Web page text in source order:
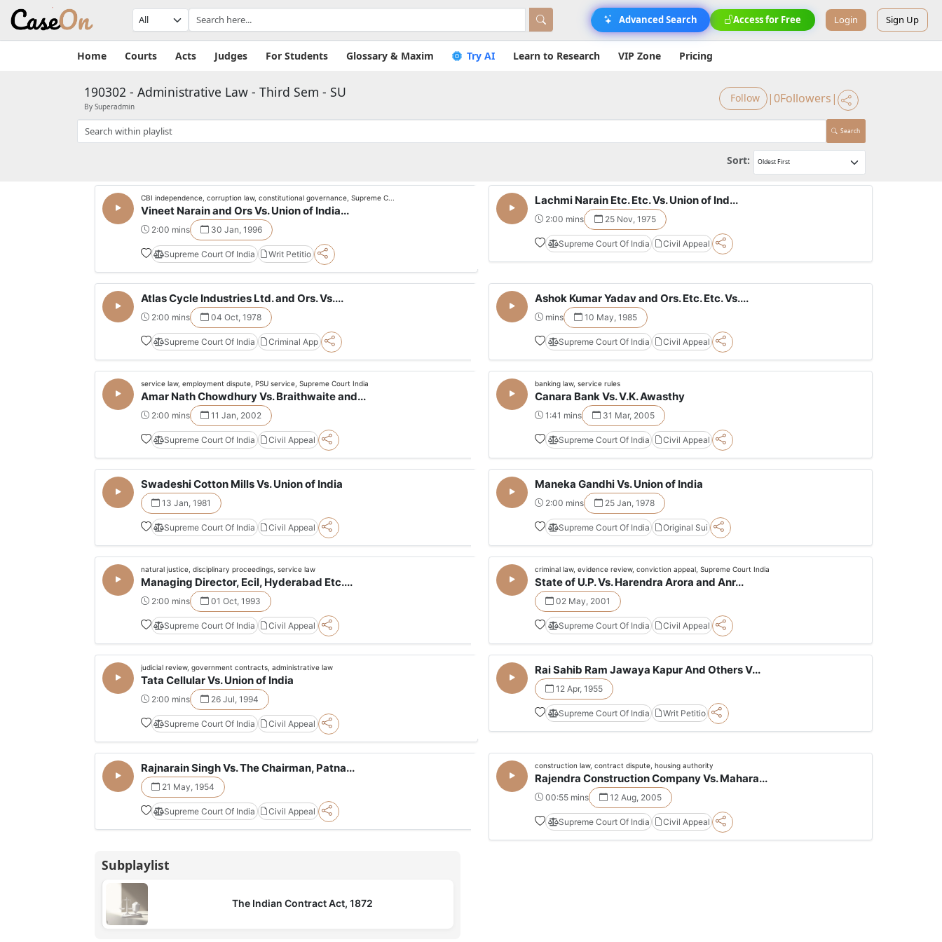
Advanced Search Access for Free Login Sign Up
Home Courts Acts Judges For Students Glossary & Maxim Try AI Learn to Research VIP Zone Pricing
190302 - Administrative Law - Third Sem - SU
By Superadmin
Follow |0Followers |
Search
Sort:
CBI independence, corruption law, constitutional governance, Supreme C...
Vineet Narain and Ors Vs. Union of India...
2:00 mins 30 Jan, 1996
Supreme Court Of India Writ Petitio
Lachmi Narain Etc. Etc. Vs. Union of Ind...
2:00 mins 25 Nov, 1975
Supreme Court Of India Civil Appeal
Atlas Cycle Industries Ltd. and Ors. Vs....
2:00 mins 04 Oct, 1978
Supreme Court Of India Criminal App
Ashok Kumar Yadav and Ors. Etc. Etc. Vs....
mins 10 May, 1985
Supreme Court Of India Civil Appeal
service law, employment dispute, PSU service, Supreme Court India
Amar Nath Chowdhury Vs. Braithwaite and...
2:00 mins 11 Jan, 2002
Supreme Court Of India Civil Appeal
banking law, service rules
Canara Bank Vs. V.K. Awasthy
1:41 mins 31 Mar, 2005
Supreme Court Of India Civil Appeal
Swadeshi Cotton Mills Vs. Union of India
13 Jan, 1981
Supreme Court Of India Civil Appeal
Maneka Gandhi Vs. Union of India
2:00 mins 25 Jan, 1978
Supreme Court Of India Original Sui
natural justice, disciplinary proceedings, service law
Managing Director, Ecil, Hyderabad Etc....
2:00 mins 01 Oct, 1993
Supreme Court Of India Civil Appeal
criminal law, evidence review, conviction appeal, Supreme Court India
State of U.P. Vs. Harendra Arora and Anr...
02 May, 2001
Supreme Court Of India Civil Appeal
judicial review, government contracts, administrative law
Tata Cellular Vs. Union of India
2:00 mins 26 Jul, 1994
Supreme Court Of India Civil Appeal
Rai Sahib Ram Jawaya Kapur And Others V...
12 Apr, 1955
Supreme Court Of India Writ Petitio
Rajnarain Singh Vs. The Chairman, Patna...
21 May, 1954
Supreme Court Of India Civil Appeal
construction law, contract dispute, housing authority
Rajendra Construction Company Vs. Mahara...
00:55 mins 12 Aug, 2005
Supreme Court Of India Civil Appeal
Subplaylist
The Indian Contract Act, 1872